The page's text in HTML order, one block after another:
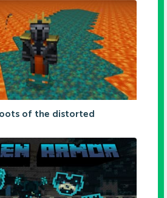
of the distorted